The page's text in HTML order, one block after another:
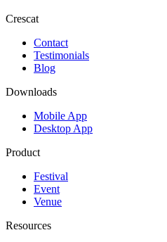
Crescat
Contact
Testimonials
Blog
Downloads
Mobile App
Desktop App
Product
Festival
Event
Venue
Resources